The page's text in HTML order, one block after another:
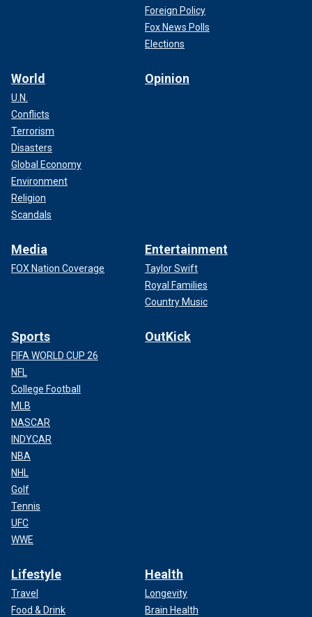
Foreign Policy
Fox News Polls
Elections
World
U.N.
Conflicts
Terrorism
Disasters
Global Economy
Environment
Religion
Scandals
Opinion
Media
FOX Nation Coverage
Entertainment
Taylor Swift
Royal Families
Country Music
Sports
FIFA WORLD CUP 26
NFL
College Football
MLB
NASCAR
INDYCAR
NBA
NHL
Golf
Tennis
UFC
WWE
OutKick
Lifestyle
Travel
Food & Drink
Health
Longevity
Brain Health